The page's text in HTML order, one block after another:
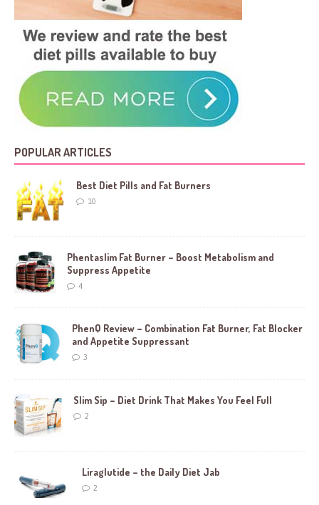
POPULAR ARTICLES
Best Diet Pills and Fat Burners
10
Phentaslim Fat Burner – Boost Metabolism and
Suppress Appetite
4
PhenQ Review – Combination Fat Burner, Fat Blocker
and Appetite Suppressant
3
Slim Sip – Diet Drink That Makes You Feel Full
2
Liraglutide – the Daily Diet Jab
2